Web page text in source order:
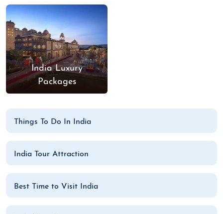
India Luxury
Packages
Things To Do In India
India Tour Attraction
Best Time to Visit India